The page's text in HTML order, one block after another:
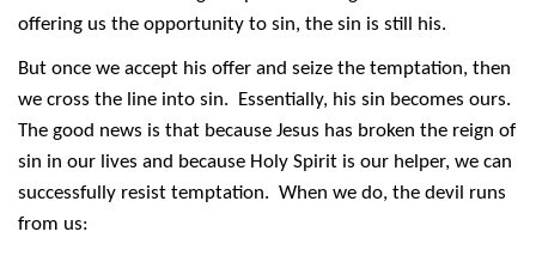
offering us the opportunity to sin, the sin is still his.
But once we accept his offer and seize the temptation, then
we cross the line into sin. Essentially, his sin becomes ours.
The good news is that because Jesus has broken the reign of
sin in our lives and because Holy Spirit is our helper, we can
successfully resist temptation. When we do, the devil runs
from us: